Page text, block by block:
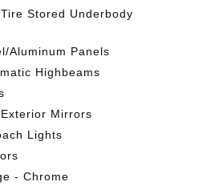
Stored Underbody
Aluminum Panels
Highbeams
Mirrors
Lights
- Chrome